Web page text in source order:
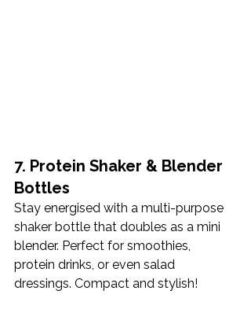
7. Protein Shaker & Blender
Bottles
Stay energised with a multi-purpose
shaker bottle that doubles as a mini
blender. Perfect for smoothies,
protein drinks, or even salad
dressings. Compact and stylish!